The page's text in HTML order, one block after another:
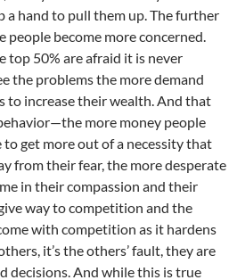
a hand to pull them up. The further
people become more concerned.
top 50% are afraid it is never
the problems the more demand
to increase their wealth. And that
more money people
get more out of a necessity that
from their fear, the more desperate
in their compassion and their
way to competition and the
with competition as it hardens
it’s the others’ fault, they are
decisions. And while this is true